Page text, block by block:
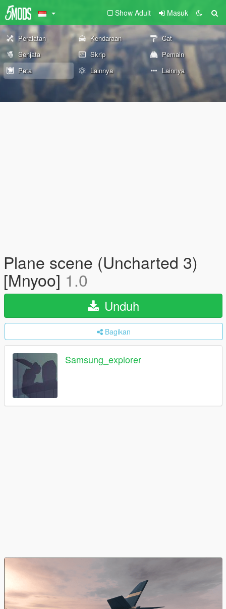
Show Adult Masuk
Peralatan Kendaraan
Cat
Senjata
Skrip
Pemain
Peta
Lainnya Lainnya
Plane scene (Uncharted 3)
[Mnyoo] 1.0
Unduh
Bagikan
Samsung_explorer